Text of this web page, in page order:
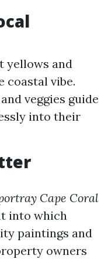
yellows and
coastal vibe.
veggies guide
into their
Cape Coral
into which
paintings and
owners